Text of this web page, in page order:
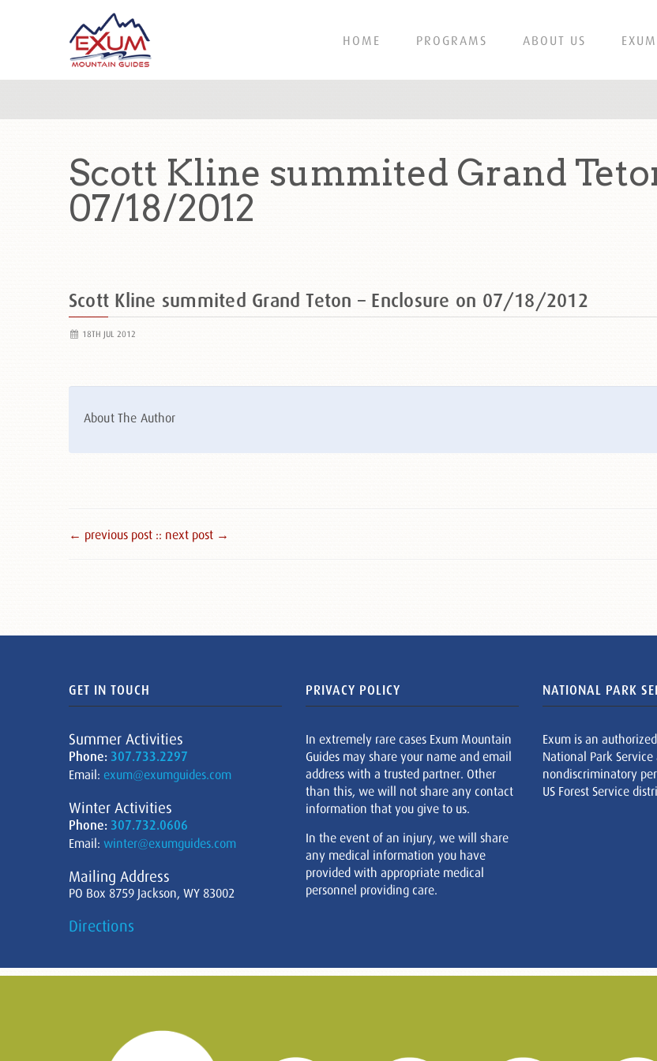
HOME PROGRAMS ABOUT US
Scott Kline summited Grand
07/18/2012
Scott Kline summited Grand Teton – Enclosure on 07/18/2012
18TH JUL 2012
About The Author
← previous post :: next post →
GET IN TOUCH
Summer Activities
Phone: 307.733.2297
Email: exum@exumguides.com
Winter Activities
Phone: 307.732.0606
Email: winter@exumguides.com
Mailing Address
PO Box 8759 Jackson, WY 83002
Directions
PRIVACY POLICY
In extremely rare cases Exum Mountain
Guides may share your name and email
address with a trusted partner. Other
than this, we will not share any contact
information that you give to us.
In the event of an injury, we will share
any medical information you have
provided with appropriate medical
personnel providing care.
NATIONAL PARK
Exum is an
National Park Service
nondiscriminatory
US Forest Service